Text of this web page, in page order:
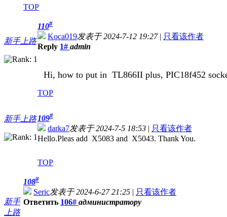
TOP
新手上路
110#
Koca019发表于 2024-7-12 19:27| 只看该作者
Reply 1# admin
Hi, how to put in TL866II plus, PIC18f452
TOP
新手上路 109#
darka7发表于 2024-7-5 18:53 | 只看该作者
Hello.Pleas add X5083 and X5043. Thank You.
TOP
新手
上路
108#
Seric发表于 2024-6-27 21:25 | 只看该作者
Ответить 106# администратору